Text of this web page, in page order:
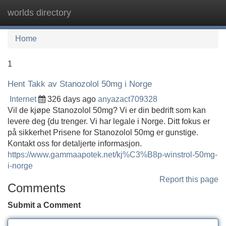
worlds directory
Home
1
Hent Takk av Stanozolol 50mg i Norge
Internet 326 days ago anyazact709328
Vil de kjøpe Stanozolol 50mg? Vi er din bedrift som kan
levere deg {du trenger. Vi har legale i Norge. Ditt fokus er
på sikkerhet Prisene for Stanozolol 50mg er gunstige.
Kontakt oss for detaljerte informasjon.
https://www.gammaapotek.net/kj%C3%B8p-winstrol-50mg-
i-norge
Report this page
Comments
Submit a Comment